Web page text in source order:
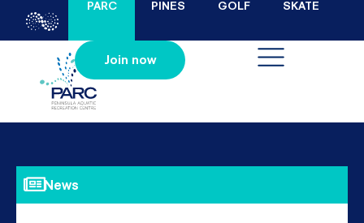
PARC PINES GOLF SKATE
Join now
News